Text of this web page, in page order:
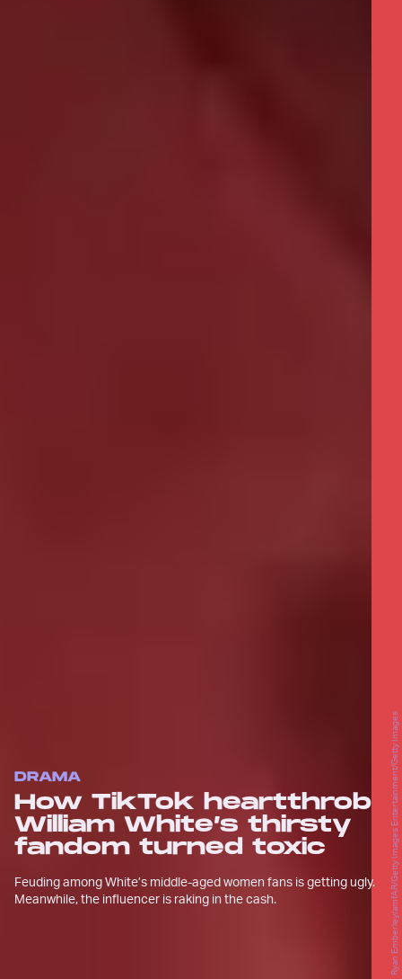
DRAMA
How TikTok heartthrob
William White’s thirsty
fandom turned toxic
Feuding among White’s middle-aged women fans is getting ugly.
Meanwhile, the influencer is raking in the cash.
Ryan Emberley/amfAR/Getty Images Entertainment/Getty Images